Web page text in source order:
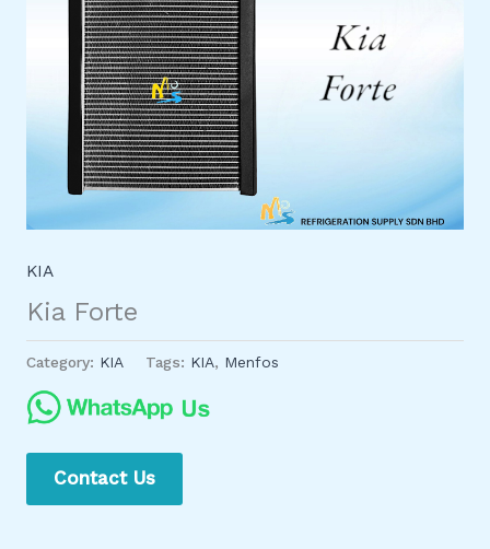
KIA
Kia Forte
Category: KIA Tags: KIA, Menfos
Contact Us